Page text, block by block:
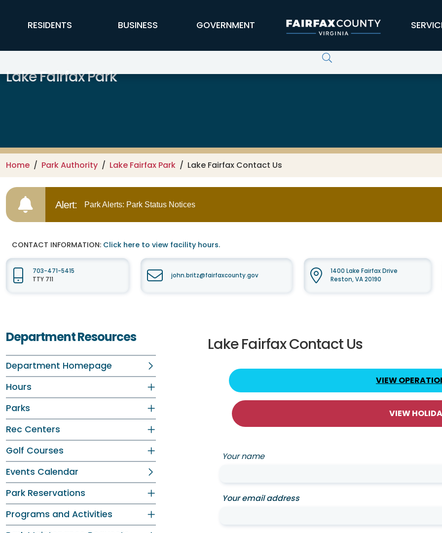
FFX Global Navigation
RESIDENTS BUSINESS GOVERNMENT
Lake Fairfax Park
Home Park Authority Lake Fairfax Park Lake Fairfax Contact Us
Alert: Park Alerts: Park Status Notices
CONTACT INFORMATION: Click here to view facility hours.
703-471-5415
TTY 711
john.britz@fairfaxcounty.gov
1400 Lake Fairfax Drive
Reston, VA 20190
Department Resources
Department Homepage
Hours
Parks
Rec Centers
Golf Courses
Events Calendar
Park Reservations
Programs and Activities
Lake Fairfax Contact Us
VIEW
VIEW
Your name
Your email address